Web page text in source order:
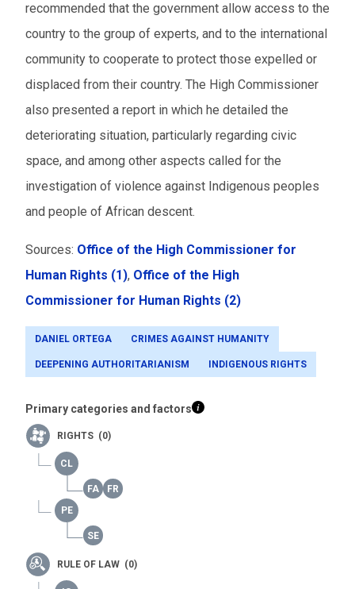
recommended that the government allow access to the
country to the group of experts, and to the international
community to cooperate to protect those expelled or
displaced from their country. The High Commissioner
also presented a report in which he detailed the
deteriorating situation, particularly regarding civic
space, and among other aspects called for the
investigation of violence against Indigenous peoples
and people of African descent.
Sources: Office of the High Commissioner for
Human Rights (1), Office of the High
Commissioner for Human Rights (2)
DANIEL ORTEGA CRIMES AGAINST HUMANITY
DEEPENING AUTHORITARIANISM INDIGENOUS RIGHTS
Primary categories and factors
RIGHTS (0)
RULE OF LAW (0)